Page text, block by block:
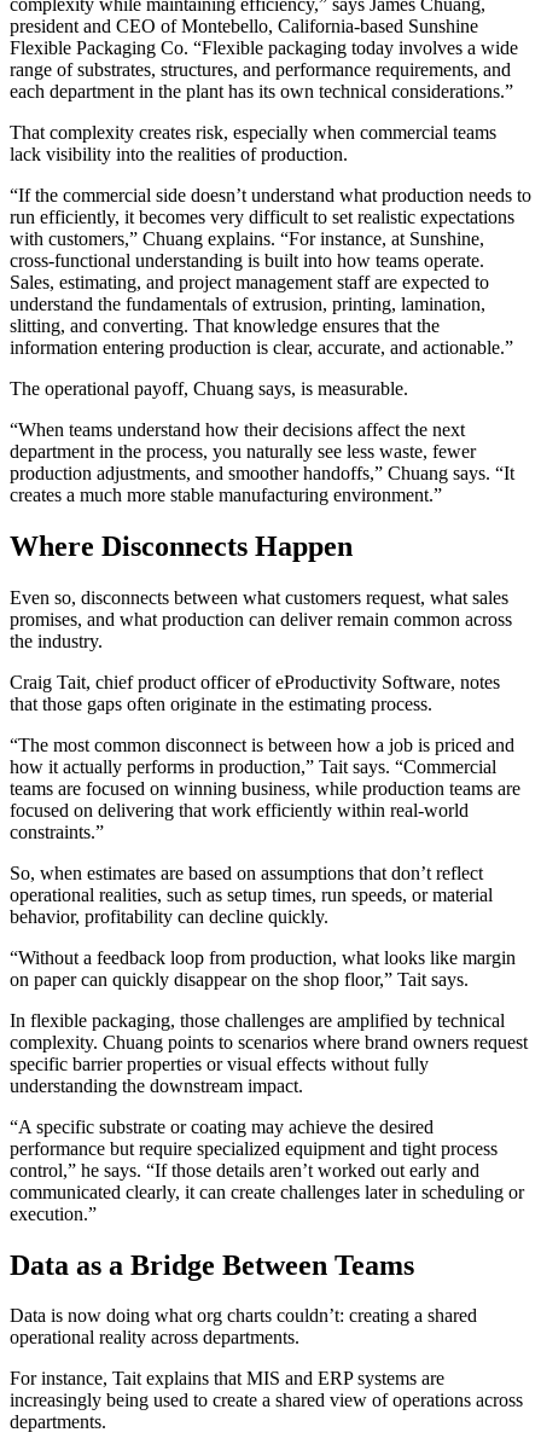
president and CEO of Montebello, California-based Sunshine
Flexible Packaging Co. “Flexible packaging today involves a wide
range of substrates, structures, and performance requirements, and
each department in the plant has its own technical considerations.”
That complexity creates risk, especially when commercial teams
lack visibility into the realities of production.
“If the commercial side doesn’t understand what production needs to
run efficiently, it becomes very difficult to set realistic expectations
with customers,” Chuang explains. “For instance, at Sunshine,
cross-functional understanding is built into how teams operate.
Sales, estimating, and project management staff are expected to
understand the fundamentals of extrusion, printing, lamination,
slitting, and converting. That knowledge ensures that the
information entering production is clear, accurate, and actionable.”
The operational payoff, Chuang says, is measurable.
“When teams understand how their decisions affect the next
department in the process, you naturally see less waste, fewer
production adjustments, and smoother handoffs,” Chuang says. “It
creates a much more stable manufacturing environment.”
Where Disconnects Happen
Even so, disconnects between what customers request, what sales
promises, and what production can deliver remain common across
the industry.
Craig Tait, chief product officer of eProductivity Software, notes
that those gaps often originate in the estimating process.
“The most common disconnect is between how a job is priced and
how it actually performs in production,” Tait says. “Commercial
teams are focused on winning business, while production teams are
focused on delivering that work efficiently within real-world
constraints.”
So, when estimates are based on assumptions that don’t reflect
operational realities, such as setup times, run speeds, or material
behavior, profitability can decline quickly.
“Without a feedback loop from production, what looks like margin
on paper can quickly disappear on the shop floor,” Tait says.
In flexible packaging, those challenges are amplified by technical
complexity. Chuang points to scenarios where brand owners request
specific barrier properties or visual effects without fully
understanding the downstream impact.
“A specific substrate or coating may achieve the desired
performance but require specialized equipment and tight process
control,” he says. “If those details aren’t worked out early and
communicated clearly, it can create challenges later in scheduling or
execution.”
Data as a Bridge Between Teams
Data is now doing what org charts couldn’t: creating a shared
operational reality across departments.
For instance, Tait explains that MIS and ERP systems are
increasingly being used to create a shared view of operations across
departments.